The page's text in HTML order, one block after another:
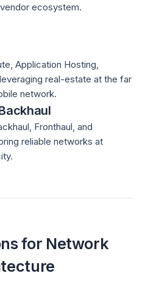
ecosystem.
Application Hosting,
real-estate at the far
network.
Fronthaul, and
reliable networks at
for Network